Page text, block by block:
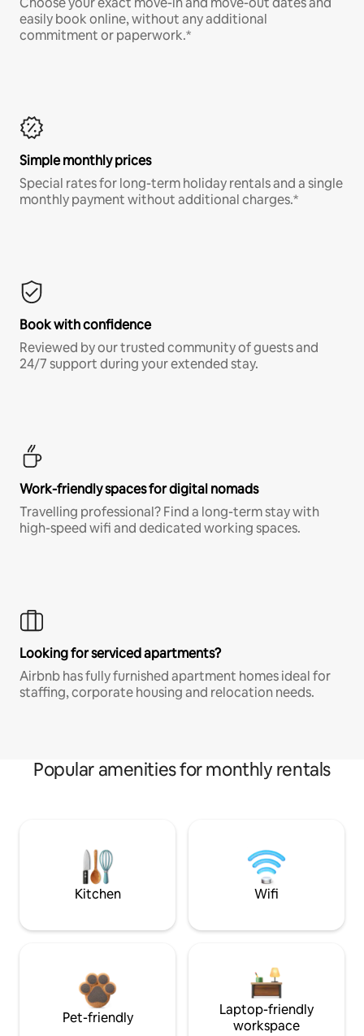
easily book online, without any additional
commitment or paperwork.*
Simple monthly prices
Special rates for long-term holiday rentals and a single
monthly payment without additional charges.*
Book with confidence
Reviewed by our trusted community of guests and
24/7 support during your extended stay.
Work-friendly spaces for digital nomads
Travelling professional? Find a long-term stay with
high-speed wifi and dedicated working spaces.
Looking for serviced apartments?
Airbnb has fully furnished apartment homes ideal for
staffing, corporate housing and relocation needs.
Popular amenities for monthly rentals
Kitchen Wifi
Pet-friendly
Laptop-friendly
workspace